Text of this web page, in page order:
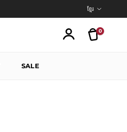
ខ្មែរ
Account
0
SALE